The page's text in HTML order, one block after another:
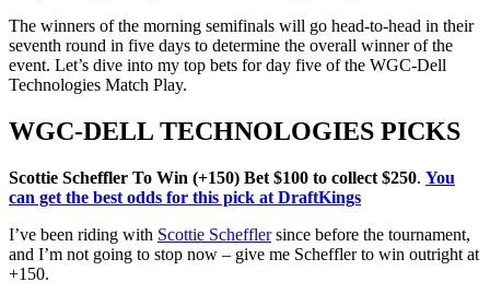
The winners of the morning semifinals will go head-to-head in their
seventh round in five days to determine the overall winner of the
event. Let’s dive into my top bets for day five of the WGC-Dell
Technologies Match Play.
WGC-DELL TECHNOLOGIES PICKS
Scottie Scheffler To Win (+150) Bet $100 to collect $250. You
can get the best odds for this pick at DraftKings
I’ve been riding with Scottie Schefflersince before the tournament,
and I’m not going to stop now – give me Scheffler to win outright at
+150.